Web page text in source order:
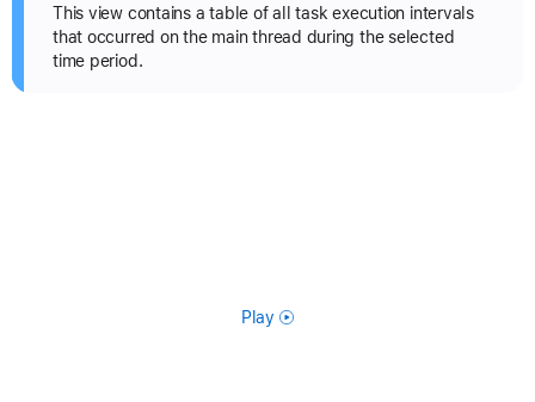
This view contains a table of all task execution intervals
that occurred on the main thread during the selected
time period.
Play